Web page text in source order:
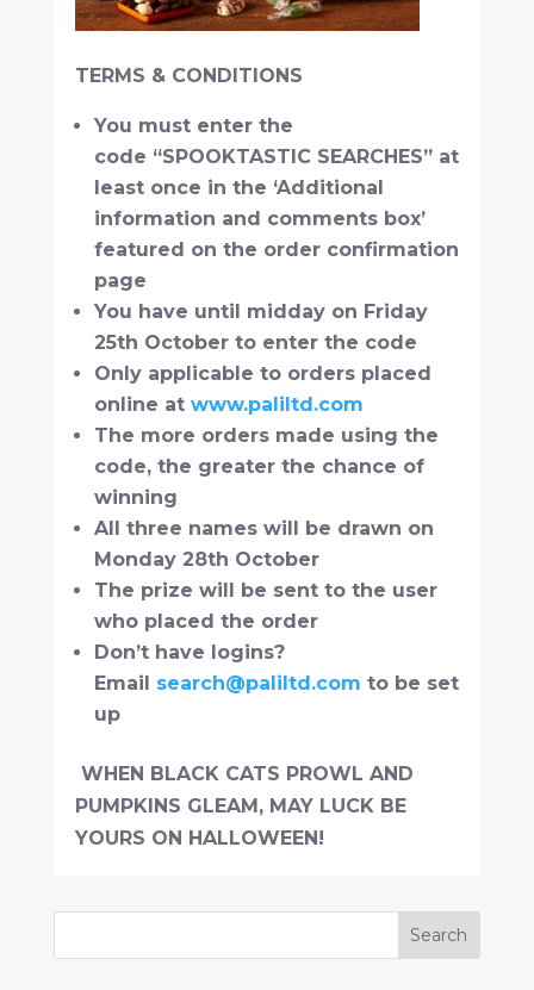
TERMS & CONDITIONS
You must enter the
code “SPOOKTASTIC SEARCHES” at
least once in the ‘Additional
information and comments box’
featured on the order confirmation
page
You have until midday on Friday
25th October to enter the code
Only applicable to orders placed
online at www.paliltd.com
The more orders made using the
code, the greater the chance of
winning
All three names will be drawn on
Monday 28th October
The prize will be sent to the user
who placed the order
Don’t have logins?
Email search@paliltd.com to be set
up
WHEN BLACK CATS PROWL AND
PUMPKINS GLEAM, MAY LUCK BE
YOURS ON HALLOWEEN!